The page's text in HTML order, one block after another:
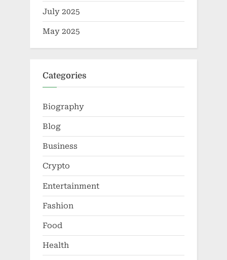
July 2025
May 2025
Categories
Biography
Blog
Business
Crypto
Entertainment
Fashion
Food
Health